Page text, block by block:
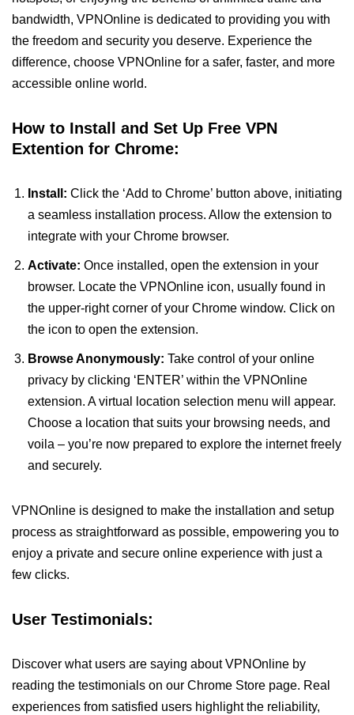
bandwidth, VPNOnline is dedicated to providing you with
the freedom and security you deserve. Experience the
difference, choose VPNOnline for a safer, faster, and more
accessible online world.
How to Install and Set Up Free VPN
Extention for Chrome:
Install: Click the ‘Add to Chrome’ button above, initiating
a seamless installation process. Allow the extension to
integrate with your Chrome browser.
Activate: Once installed, open the extension in your
browser. Locate the VPNOnline icon, usually found in
the upper-right corner of your Chrome window. Click on
the icon to open the extension.
Browse Anonymously: Take control of your online
privacy by clicking ‘ENTER’ within the VPNOnline
extension. A virtual location selection menu will appear.
Choose a location that suits your browsing needs, and
voila – you’re now prepared to explore the internet freely
and securely.
VPNOnline is designed to make the installation and setup
process as straightforward as possible, empowering you to
enjoy a private and secure online experience with just a
few clicks.
User Testimonials:
Discover what users are saying about VPNOnline by
reading the testimonials on our Chrome Store page. Real
experiences from satisfied users highlight the reliability,